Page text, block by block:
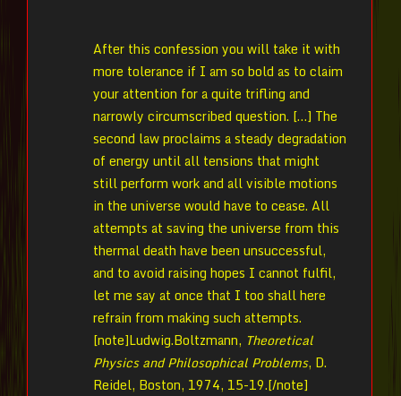
After this confession you will take it with
more tolerance if I am so bold as to claim
your attention for a quite trifling and
narrowly circumscribed question. […] The
second law proclaims a steady degradation
of energy until all tensions that might
still perform work and all visible motions
in the universe would have to cease. All
attempts at saving the universe from this
thermal death have been unsuccessful,
and to avoid raising hopes I cannot fulfil,
let me say at once that I too shall here
refrain from making such attempts.
[note]Ludwig.Boltzmann, Theoretical
Physics and Philosophical Problems, D.
Reidel, Boston, 1974, 15-19.[/note]